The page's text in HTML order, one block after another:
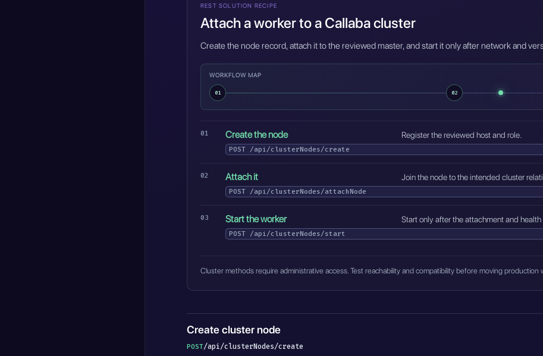
REST SOLUTION RECIPE
Attach a worker to a Callaba cluster
Create the node record, attach it to the reviewed master, and start it only after network and
WORKFLOW MAP
01 02
Create the node Register the reviewed host and role.
POST /api/clusterNodes/create
Attach it Join the node to the intended cluster
POST /api/clusterNodes/attachNode
Start the worker Start only after the attachment and health
POST /api/clusterNodes/start
Cluster methods require administrative access. Test reachability and compatibility before moving production
Create cluster node
POST/api/clusterNodes/create